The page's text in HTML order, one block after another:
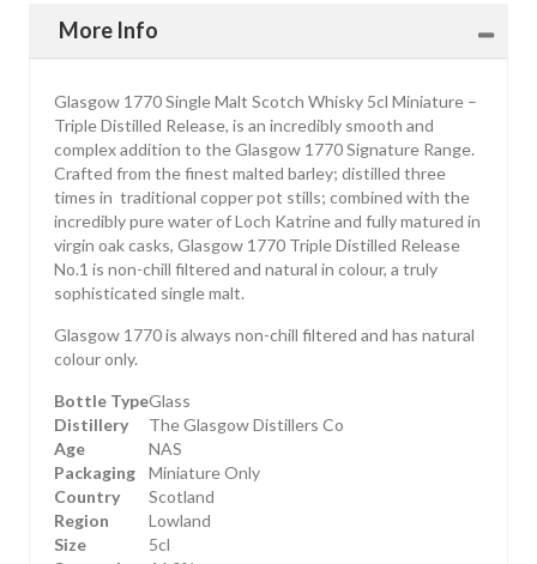
More Info
Glasgow 1770 Single Malt Scotch Whisky 5cl Miniature –
Triple Distilled Release, is an incredibly smooth and
complex addition to the Glasgow 1770 Signature Range.
Crafted from the finest malted barley; distilled three
times in traditional copper pot stills; combined with the
incredibly pure water of Loch Katrine and fully matured in
virgin oak casks, Glasgow 1770 Triple Distilled Release
No.1 is non-chill filtered and natural in colour, a truly
sophisticated single malt.
Glasgow 1770 is always non-chill filtered and has natural
colour only.
Bottle TypeGlass
Distillery
The Glasgow Distillers Co
Age
NAS
Packaging
Miniature Only
Country
Scotland
Region
Lowland
Size
5cl